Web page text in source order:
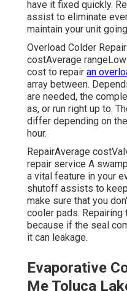
have it fixed quickly.
assist to eliminate
maintain your unit
Overload Colder
costAverage
cost to repair an
array between.
are needed, the
as, or run right up to.
differ depending on
hour.
RepairAverage
repair service A
a vital feature in your
shutoff assists to
make sure that you
cooler pads.
because if the seal
it can leakage.
Evaporative
Me Toluca